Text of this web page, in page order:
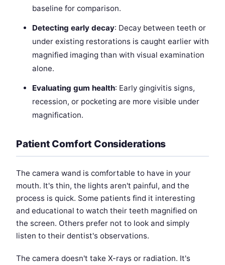
baseline for comparison.
Detecting early decay: Decay between teeth or
under existing restorations is caught earlier with
magnified imaging than with visual examination
alone.
Evaluating gum health: Early gingivitis signs,
recession, or pocketing are more visible under
magnification.
Patient Comfort Considerations
The camera wand is comfortable to have in your
mouth. It's thin, the lights aren't painful, and the
process is quick. Some patients find it interesting
and educational to watch their teeth magnified on
the screen. Others prefer not to look and simply
listen to their dentist's observations.
The camera doesn't take X-rays or radiation. It's